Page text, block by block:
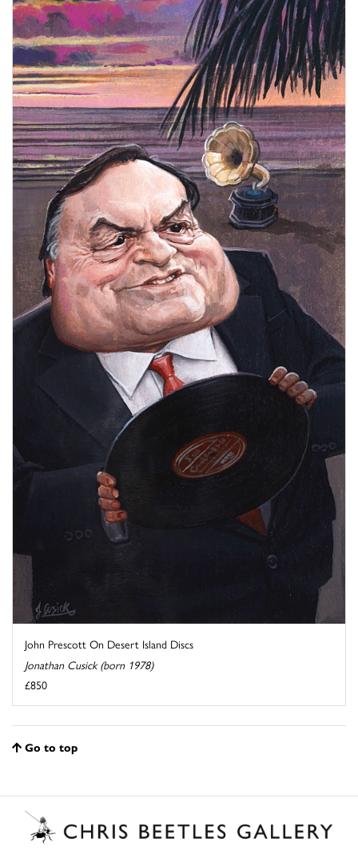
John Prescott On Desert Island Discs
Jonathan Cusick (born 1978)
£850
Go to top